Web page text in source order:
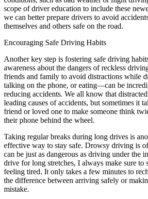
scope of driver education to include these
we can better prepare drivers to avoid
themselves and others safe on the road.
Encouraging Safe Driving Habits
Another key step is fostering safe driving
awareness about the dangers of reckless
friends and family to avoid distractions while
talking on the phone, or eating—can be
reducing accidents. We all know that
leading causes of accidents, but sometimes it
friend or loved one to make someone think
their phone behind the wheel.
Taking regular breaks during long drives is
effective way to stay safe. Drowsy driving is
can be just as dangerous as driving under the
drive for long stretches, I always make sure to
feeling tired. It only takes a few minutes to
the difference between arriving safely or
mistake.